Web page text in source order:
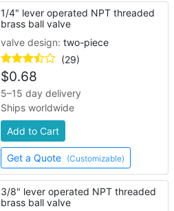
1/4" lever operated NPT threaded
brass ball valve
valve design:two-piece
(29)
$0.68
5–15 day delivery
Ships worldwide
Add to Cart
Get a Quote (Customizable)
3/8" lever operated NPT threaded
brass ball valve